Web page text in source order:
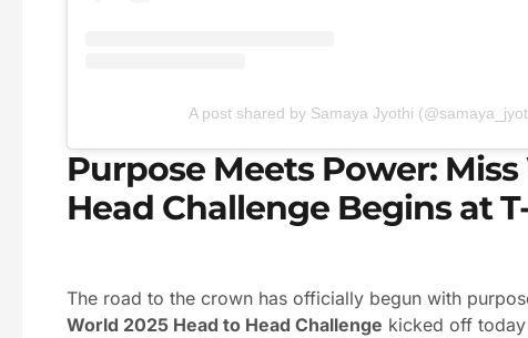
A post shared by Samaya Jyothi
Purpose Meets Power:
Head Challenge Begins at
The road to the crown has officially begun with
World 2025 Head to Head Challenge kicked off